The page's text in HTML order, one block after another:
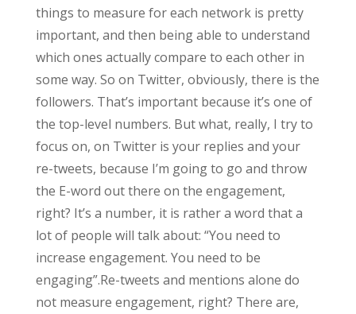
things to measure for each network is pretty
important, and then being able to understand
which ones actually compare to each other in
some way. So on Twitter, obviously, there is the
followers. That’s important because it’s one of
the top-level numbers. But what, really, I try to
focus on, on Twitter is your replies and your
re-tweets, because I’m going to go and throw
the E-word out there on the engagement,
right? It’s a number, it is rather a word that a
lot of people will talk about: “You need to
increase engagement. You need to be
engaging”.Re-tweets and mentions alone do
not measure engagement, right? There are,